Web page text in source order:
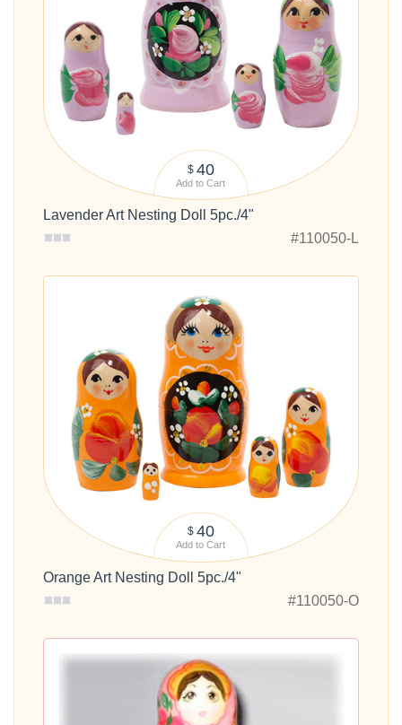
$ 40
Add to Cart
Lavender Art Nesting Doll 5pc./4"
#110050-L
$ 40
Add to Cart
Orange Art Nesting Doll 5pc./4"
#110050-O